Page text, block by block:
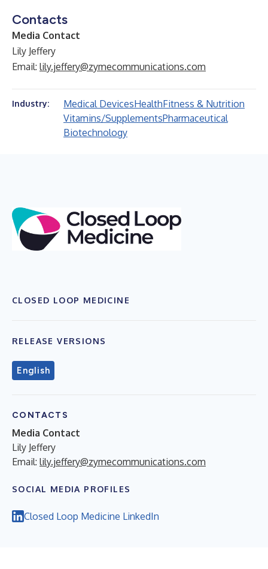
Contacts
Media Contact
Lily Jeffery
Email: lily.jeffery@zymecommunications.com
Industry: Medical DevicesHealthFitness & Nutrition
Vitamins/SupplementsPharmaceutical
Biotechnology
CLOSED LOOP MEDICINE
RELEASE VERSIONS
English
CONTACTS
Media Contact
Lily Jeffery
Email: lily.jeffery@zymecommunications.com
SOCIAL MEDIA PROFILES
Closed Loop Medicine LinkedIn